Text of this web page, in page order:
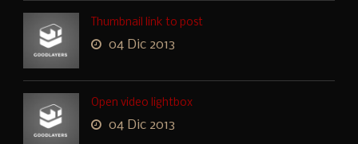
Thumbnail link to post
04 Dic 2013
Open video lightbox
04 Dic 2013